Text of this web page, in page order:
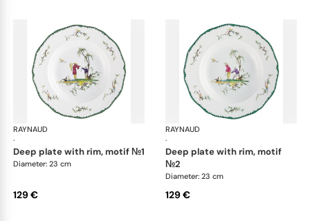
RAYNAUD
·
Longjiang
deep plate with rim, motif №1
Diameter: 23 cm
129 €
RAYNAUD
·
deep plate with rim, motif
№2
Diameter: 23 cm
129 €